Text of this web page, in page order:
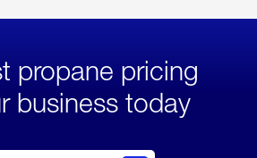
propane pricing
business today